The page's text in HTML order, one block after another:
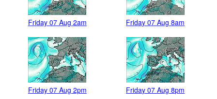
Friday 07 Aug 2am Friday 07 Aug 8am
Friday 07 Aug 2pm Friday 07 Aug 8pm